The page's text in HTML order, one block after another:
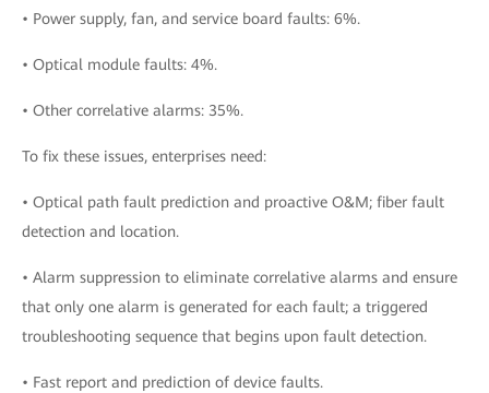
• Power supply, fan, and service board faults: 6%.
• Optical module faults: 4%.
• Other correlative alarms: 35%.
To fix these issues, enterprises need:
• Optical path fault prediction and proactive O&M; fiber fault
detection and location.
• Alarm suppression to eliminate correlative alarms and ensure
that only one alarm is generated for each fault; a triggered
troubleshooting sequence that begins upon fault detection.
• Fast report and prediction of device faults.